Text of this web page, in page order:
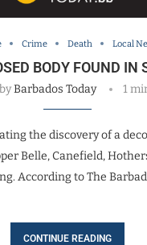
Crime Death Local
BODY FOUND IN
Barbados Today 1
the discovery of a
Belle, Canefield,
According to The
CONTINUE READING